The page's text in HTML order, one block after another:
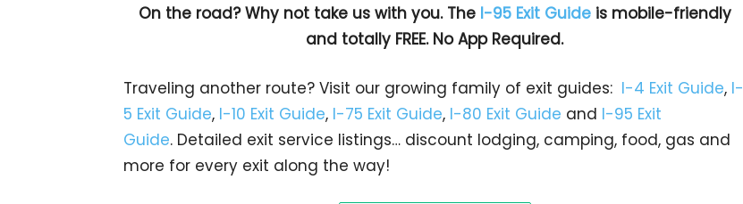
On the road? Why not take us with you. The I-95 Exit Guideis mobile-friendly
and totally FREE. No App Required.
Traveling another route? Visit our growing family of exit guides: I-4 Exit Guide, I-
5 Exit Guide, I-10 Exit Guide, I-75 Exit Guide, I-80 Exit Guide and I-95 Exit
Guide. Detailed exit service listings… discount lodging, camping, food, gas and
more for every exit along the way!